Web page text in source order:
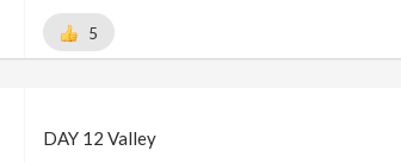
5
DAY 12 Valley